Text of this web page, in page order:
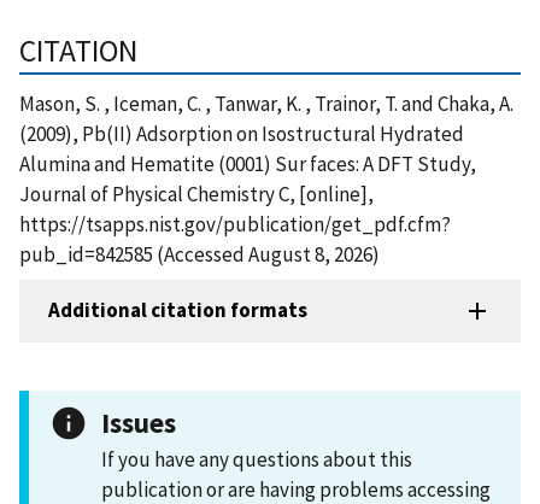
CITATION
Mason, S. , Iceman, C. , Tanwar, K. , Trainor, T. and Chaka, A.
(2009), Pb(II) Adsorption on Isostructural Hydrated
Alumina and Hematite (0001) Sur faces: A DFT Study,
Journal of Physical Chemistry C, [online],
https://tsapps.nist.gov/publication/get_pdf.cfm?
pub_id=842585 (Accessed August 8, 2026)
Additional citation formats
Issues
If you have any questions about this
publication or are having problems accessing